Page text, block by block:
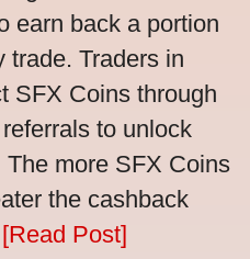
earn back a portion
trade. Traders in
SFX Coins through
to unlock
more SFX Coins
the cashback
[Read Post]